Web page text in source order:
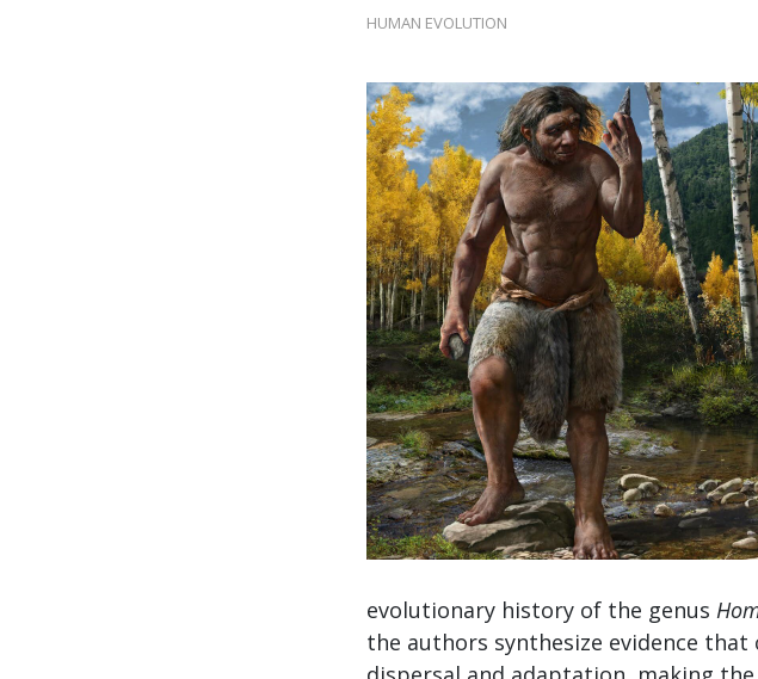
HUMAN EVOLUTION
evolutionary history of the genus
the authors synthesize evidence